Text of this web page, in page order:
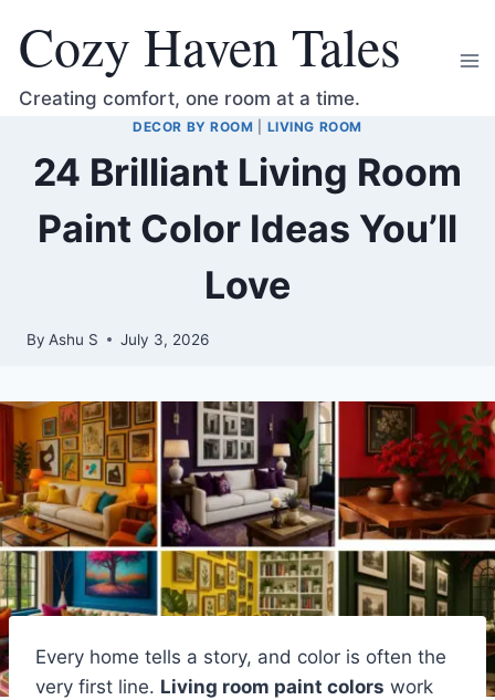
content
Cozy Haven Tales
Creating comfort, one room at a time.
DECOR BY ROOM LIVING ROOM
24 Brilliant Living Room
Paint Color Ideas You’ll
Love
By Ashu S July 3, 2026
Every home tells a story, and color is often the
very first line. Living room paint colors work